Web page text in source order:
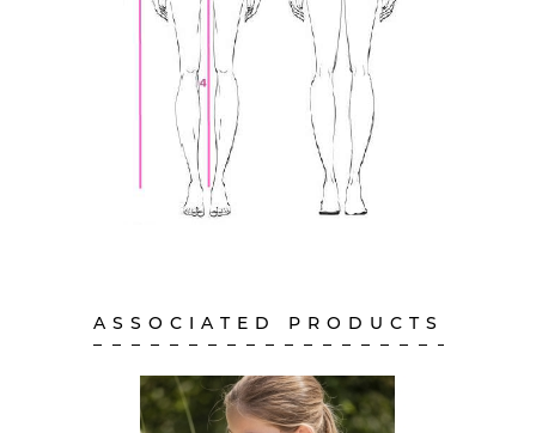
ASSOCIATED PRODUCTS